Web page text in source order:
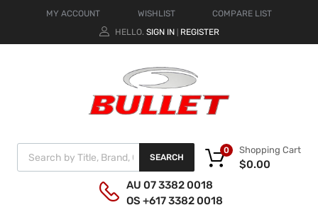
MY ACCOUNT WISHLIST
COMPARE LIST
HELLO. SIGN IN REGISTER
SEARCH
Shopping Cart
$0.00
0
AU 07 3382 0018
OS +617 3382 0018